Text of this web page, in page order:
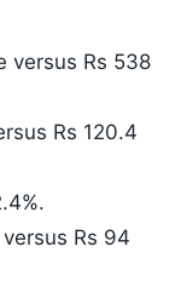
versus Rs 538
Rs 120.4
Rs 94